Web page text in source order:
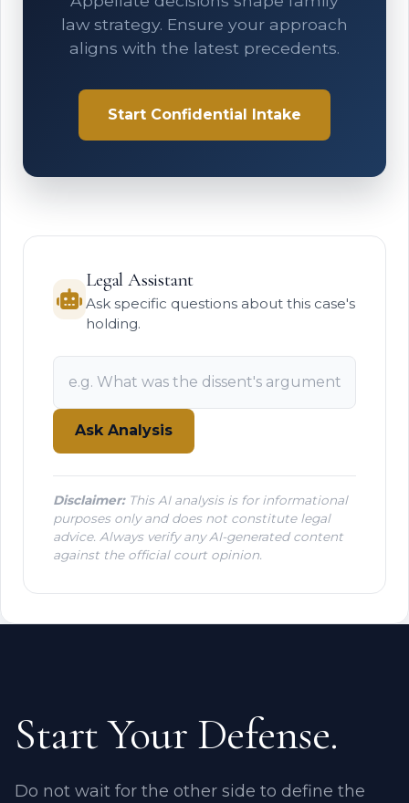
law strategy. Ensure your approach
aligns with the latest precedents.
Start Confidential Intake
Legal Assistant
Ask specific questions about this case's
holding.
Ask Analysis
Disclaimer:This AI analysis is for informational
purposes only and does not constitute legal
advice. Always verify any AI-generated content
against the official court opinion.
Start Your Defense.
Do not wait for the other side to define the